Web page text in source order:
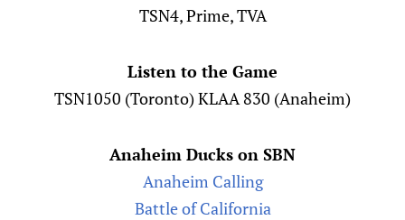
TSN4, Prime, TVA
Listen to the Game
TSN1050 (Toronto) KLAA 830 (Anaheim)
Anaheim Ducks on SBN
Anaheim Calling
Battle of California